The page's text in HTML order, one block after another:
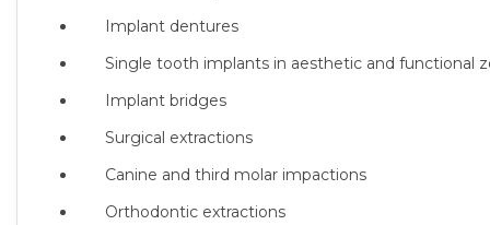
Implant dentures
Single tooth implants in aesthetic and functional
Implant bridges
Surgical extractions
Canine and third molar impactions
Orthodontic extractions